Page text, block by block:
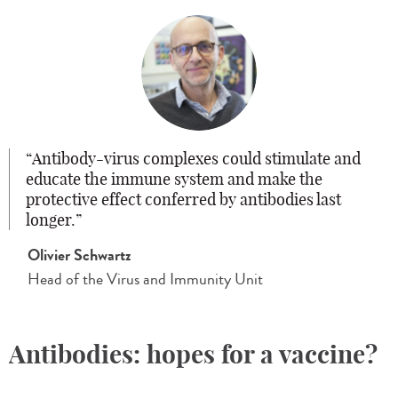
Antibody-virus complexes could stimulate and
educate the immune system and make the
protective effect conferred by antibodies last
longer.
Olivier Schwartz
Head of the Virus and Immunity Unit
Antibodies: hopes for a vaccine?